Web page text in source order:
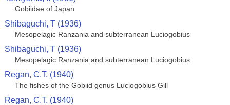
Gobiidae of Japan
Shibaguchi, T (1936)
Mesopelagic Ranzania and subterranean Luciogobius
Shibaguchi, T (1936)
Mesopelagic Ranzania and subterranean Luciogobius
Regan, C.T. (1940)
The fishes of the Gobiid genus Luciogobius Gill
Regan, C.T. (1940)